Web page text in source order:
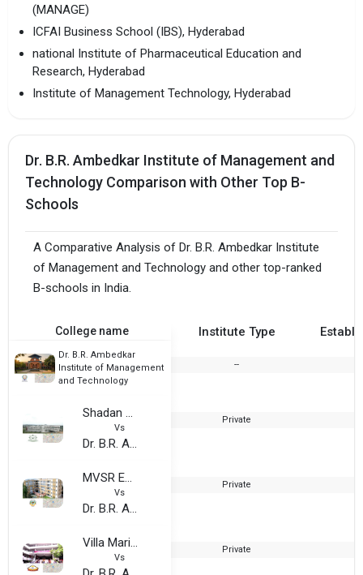
(MANAGE)
ICFAI Business School (IBS), Hyderabad
national Institute of Pharmaceutical Education and
Research, Hyderabad
Institute of Management Technology, Hyderabad
Dr. B.R. Ambedkar Institute of Management and
Technology Comparison with Other Top B-
Schools
A Comparative Analysis of Dr. B.R. Ambedkar Institute
of Management and Technology and other top-ranked
B-schools in India.
College name Institute Type
Dr. B.R. Ambedkar
Institute of Management
and Technology
--
Shadan College of Engineering and Technology
Vs
Dr. B.R. Ambedkar Institute of Management and Technology
Private
MVSR Engineering College
Vs
Dr. B.R. Ambedkar Institute of Management and Technology
Private
Villa Marie College for women
Vs
Private